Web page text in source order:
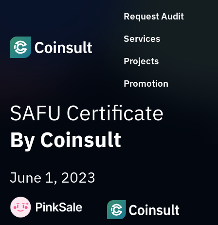
Request Audit
Services
Projects
Promotion
SAFU Certificate
By Coinsult
June 1, 2023